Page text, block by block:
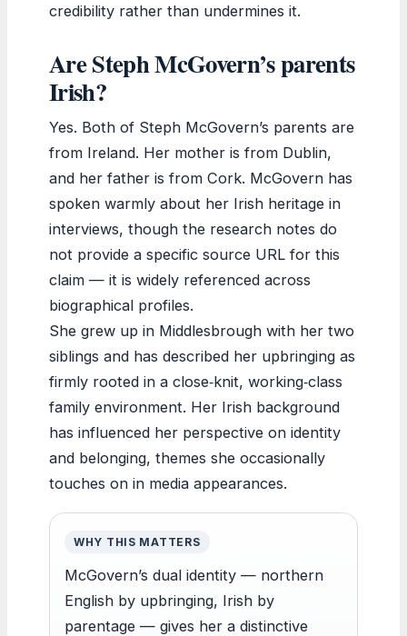
credibility rather than undermines it.
Are Steph McGovern’s parents
Irish?
Yes. Both of Steph McGovern’s parents are
from Ireland. Her mother is from Dublin,
and her father is from Cork. McGovern has
spoken warmly about her Irish heritage in
interviews, though the research notes do
not provide a specific source URL for this
claim — it is widely referenced across
biographical profiles.
She grew up in Middlesbrough with her two
siblings and has described her upbringing as
firmly rooted in a close‑knit, working‑class
family environment. Her Irish background
has influenced her perspective on identity
and belonging, themes she occasionally
touches on in media appearances.
WHY THIS MATTERS
McGovern’s dual identity — northern
English by upbringing, Irish by
parentage — gives her a distinctive